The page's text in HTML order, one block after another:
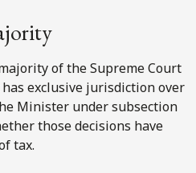
of the Supreme Court
exclusive jurisdiction over
Minister under subsection
those decisions have
tax.